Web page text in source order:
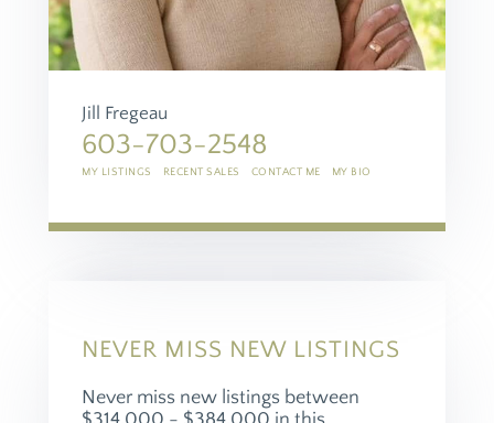
Jill Fregeau
603-703-2548
MY LISTINGS RECENT SALES CONTACT ME MY BIO
NEVER MISS NEW LISTINGS
Never miss new listings between